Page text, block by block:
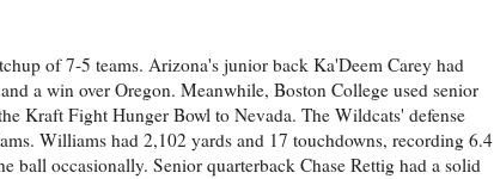
of 7-5 teams. Arizona's junior back Ka'Deem Carey had
a win over Oregon. Meanwhile, Boston College used senior
Kraft Fight Hunger Bowl to Nevada. The Wildcats' defense
Williams had 2,102 yards and 17 touchdowns, recording 6.4
ball occasionally. Senior quarterback Chase Rettig had a solid